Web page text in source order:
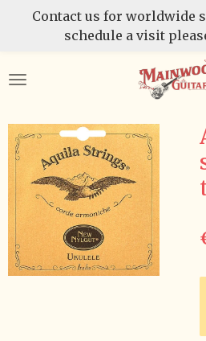
Skip
content
Contact us for worldwide
schedule a visit